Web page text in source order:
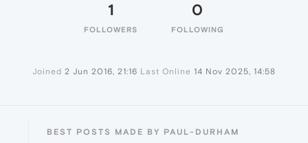
1
FOLLOWERS
0
FOLLOWING
Joined 2 Jun 2016, 21:16 Last Online 14 Nov 2025, 14:58
BEST POSTS MADE BY PAUL-DURHAM